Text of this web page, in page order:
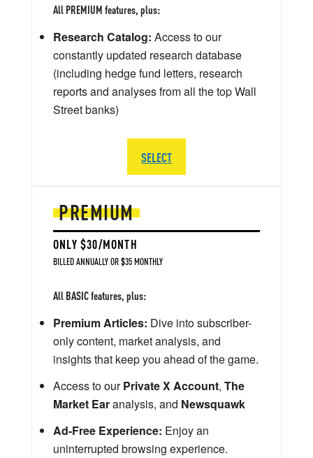
PREMIUM
ONLY $30/MONTH
BILLED ANNUALLY OR $35 MONTHLY
All BASIC features, plus:
Premium Articles: Dive into subscriber-
only content, market analysis, and
insights that keep you ahead of the game.
Access to ourPrivate X Account, The
Market Earanalysis, and Newsquawk
Ad-Free Experience: Enjoy an
uninterrupted browsing experience.
All PREMIUM features, plus:
Research Catalog: Access to our
constantly updated research database
(including hedge fund letters, research
reports and analyses from all the top Wall
Street banks)
SELECT